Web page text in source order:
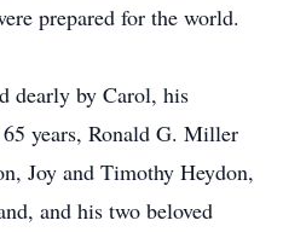
prepared for the world.
dearly by Carol, his
years, Ronald G. Miller
Joy and Timothy Heydon,
and his two beloved